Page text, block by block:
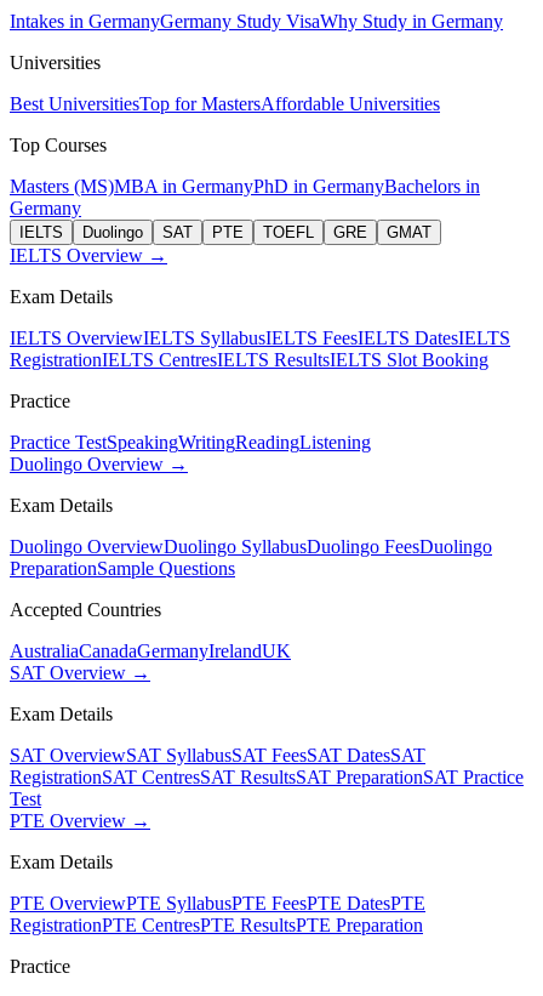
Intakes in GermanyGermany Study VisaWhy Study in Germany
Universities
Best UniversitiesTop for MastersAffordable Universities
Top Courses
Masters (MS)MBA in GermanyPhD in GermanyBachelors in
Germany
IELTS Duolingo SAT PTE TOEFL GRE GMAT
IELTS Overview →
Exam Details
IELTS OverviewIELTS SyllabusIELTS FeesIELTS DatesIELTS
RegistrationIELTS CentresIELTS ResultsIELTS Slot Booking
Practice
Practice TestSpeakingWritingReadingListening
Duolingo Overview →
Exam Details
Duolingo OverviewDuolingo SyllabusDuolingo FeesDuolingo
PreparationSample Questions
Accepted Countries
AustraliaCanadaGermanyIrelandUK
SAT Overview →
Exam Details
SAT OverviewSAT SyllabusSAT FeesSAT DatesSAT
RegistrationSAT CentresSAT ResultsSAT PreparationSAT Practice
Test
PTE Overview →
Exam Details
PTE OverviewPTE SyllabusPTE FeesPTE DatesPTE
RegistrationPTE CentresPTE ResultsPTE Preparation
Practice